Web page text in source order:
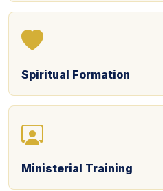
Spiritual Formation
Ministerial Training